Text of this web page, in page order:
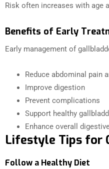
Risk often increases with age
Benefits of Early
Early management of
Reduce abdominal pain
Improve digestion
Prevent complications
Support healthy
Enhance overall
Lifestyle Tips for
Follow a Healthy Diet